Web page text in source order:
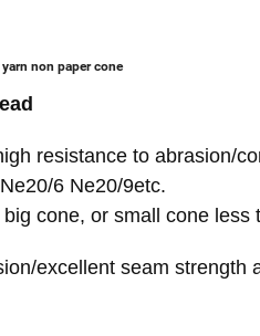
non paper cone
resistance to abrasion/
6 Ne20/9etc.
cone, or small cone less
excellent seam